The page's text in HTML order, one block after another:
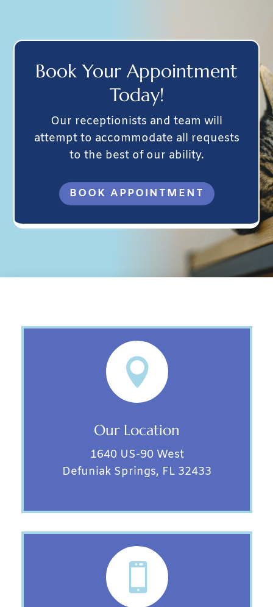
Book Your Appointment
Today!
Our receptionists and team will
attempt to accommodate all requests
to the best of our ability.
BOOK APPOINTMENT

Our Location
1640 US-90 West
Defuniak Springs, FL 32433
